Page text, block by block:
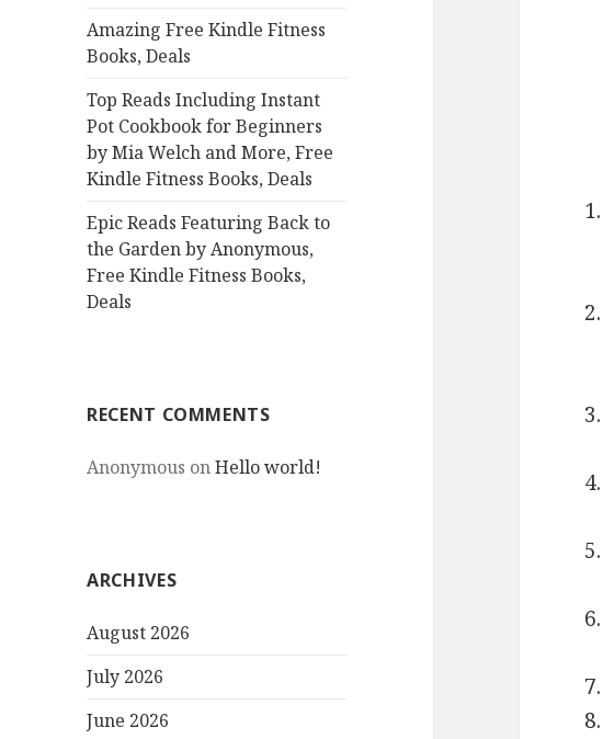
Amazing Free Kindle Fitness
Books, Deals
Top Reads Including Instant
Pot Cookbook for Beginners
by Mia Welch and More, Free
Kindle Fitness Books, Deals
Epic Reads Featuring Back to
the Garden by Anonymous,
Free Kindle Fitness Books,
Deals
RECENT COMMENTS
Anonymous onHello world!
ARCHIVES
August 2026
July 2026
June 2026